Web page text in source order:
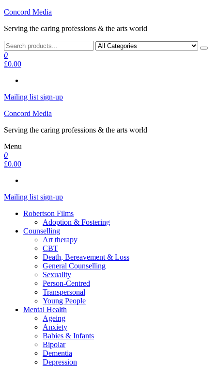
Skip
the
Concord Media
Serving the caring professions & the arts world
0
£0.00
Mailing list sign-up
Concord Media
Serving the caring professions & the arts world
Menu
0
£0.00
Mailing list sign-up
Robertson Films
Adoption & Fostering
Counselling
Art therapy
CBT
Death, Bereavement & Loss
General Counselling
Sexuality
Person-Centred
Transpersonal
Young People
Mental Health
Ageing
Anxiety
Babies & Infants
Bipolar
Dementia
Depression